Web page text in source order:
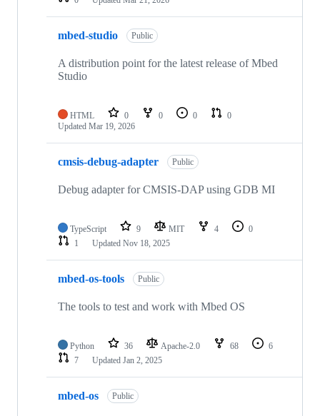
mbed-studio Public
A distribution point for the latest release of Mbed
Studio
HTML 0 0 0
0
Updated Mar 19, 2026
cmsis-debug-adapter Public
Debug adapter for CMSIS-DAP using GDB MI
TypeScript 9 MIT 4
0
1
Updated Nov 18, 2025
mbed-os-tools Public
The tools to test and work with Mbed OS
Python 36 Apache-2.0 68
6
7
Updated Jan 2, 2025
mbed-os Public